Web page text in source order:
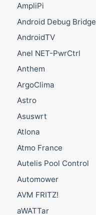
AmpliPi
Android Debug Bridge
AndroidTV
Anel NET-PwrCtrl
Anthem
ArgoClima
Astro
Asuswrt
Atlona
Atmo France
Autelis Pool Control
Automower
AVM FRITZ!
aWATTar